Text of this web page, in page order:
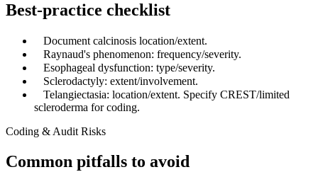
Best-practice checklist
Document calcinosis location/extent.
Raynaud's phenomenon: frequency/severity.
Esophageal dysfunction: type/severity.
Sclerodactyly: extent/involvement.
Telangiectasia: location/extent. Specify CREST/limited
scleroderma for coding.
Coding & Audit Risks
Common pitfalls to avoid